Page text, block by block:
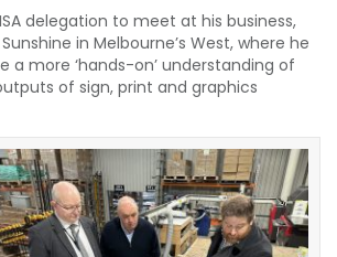
delegation to meet at his business,
in Melbourne’s West, where he
a more ‘hands-on’ understanding of
of sign, print and graphics